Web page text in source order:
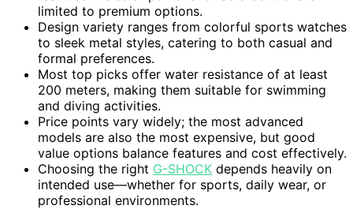
limited to premium options.
Design variety ranges from colorful sports watches
to sleek metal styles, catering to both casual and
formal preferences.
Most top picks offer water resistance of at least
200 meters, making them suitable for swimming
and diving activities.
Price points vary widely; the most advanced
models are also the most expensive, but good
value options balance features and cost effectively.
Choosing the right G-SHOCK depends heavily on
intended use—whether for sports, daily wear, or
professional environments.